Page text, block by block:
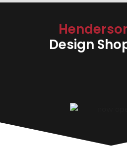
Design